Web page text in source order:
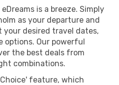
is a breeze. Simply
as your departure and
desired travel dates,
options. Our powerful
the best deals from
combinations.
feature, which